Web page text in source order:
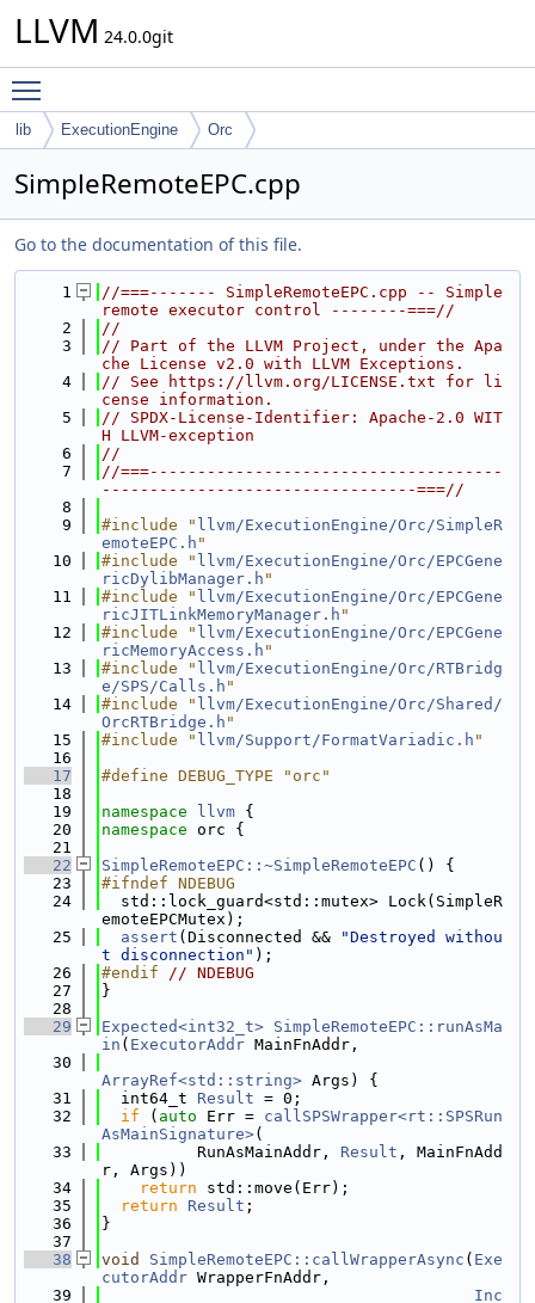
LLVM 24.0.0git
lib ExecutionEngine Orc
SimpleRemoteEPC.cpp
Go to the documentation of this file.
    1
//===------- SimpleRemoteEPC.cpp -- Simple
remote executor control --------===//
    2
//
    3
// Part of the LLVM Project, under the Apa
che License v2.0 with LLVM Exceptions.
    4
// See https://llvm.org/LICENSE.txt for li
cense information.
    5
// SPDX-License-Identifier: Apache-2.0 WIT
H LLVM-exception
    6
//
    7
//===-------------------------------------
---------------------------------===//
    8
    9
#include " llvm/ExecutionEngine/Orc/SimpleR
emoteEPC.h "
   10
#include " llvm/ExecutionEngine/Orc/EPCGene
ricDylibManager.h "
   11
#include " llvm/ExecutionEngine/Orc/EPCGene
ricJITLinkMemoryManager.h "
   12
#include " llvm/ExecutionEngine/Orc/EPCGene
ricMemoryAccess.h "
   13
#include " llvm/ExecutionEngine/Orc/RTBridg
e/SPS/Calls.h "
   14
#include " llvm/ExecutionEngine/Orc/Shared/
OrcRTBridge.h "
   15
#include " llvm/Support/FormatVariadic.h "
   16
   17
#define DEBUG_TYPE "orc"
   18
   19
namespace llvm {
   20
namespace orc {
   21
   22
SimpleRemoteEPC::~SimpleRemoteEPC () {
   23
#ifndef NDEBUG
   24
  std::lock_guard<std::mutex> Lock(SimpleR
emoteEPCMutex);
   25
assert (Disconnected &&
"Destroyed withou
t disconnection" );
   26
#endif // NDEBUG
   27
}
   28
   29
Expected<int32_t> SimpleRemoteEPC::runAsMa
in ( ExecutorAddr MainFnAddr,
   30
ArrayRef<std::string> Args) {
   31
  int64_t
Result = 0;
   32
if ( auto Err = callSPSWrapper<rt::SPSRun
AsMainSignature>(
   33
          RunAsMainAddr,
Result , MainFnAdd
r, Args))
   34
return std::move(Err);
   35
return Result ;
   36
}
   37
   38
void SimpleRemoteEPC::callWrapperAsync ( Exe
cutorAddr WrapperFnAddr,
   39
Inc